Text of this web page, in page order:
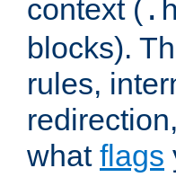
context (
blocks).
rules,
what flags